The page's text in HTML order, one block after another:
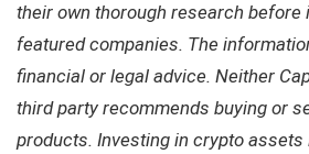
their own thorough research before
featured companies. The
financial or legal advice. Neither
third party recommends buying or
products. Investing in crypto